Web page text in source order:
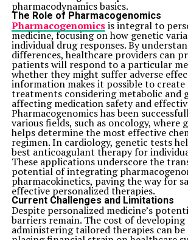
pharmacodynamics basics.
The Role of Pharmacogenomics
Pharmacogenomicsis integral to
medicine, focusing on how genetic
individual drug responses. By
differences, healthcare providers can
patients will respond to a particular
whether they might suffer adverse
information makes it possible to create
treatments considering metabolic and
affecting medication safety and
Pharmacogenomics has been
various fields, such as oncology, where
helps determine the most effective
regimen. In cardiology, genetic tests
best anticoagulant therapy for
These applications underscore the
potential of integrating
pharmacokinetics, paving the way for
effective personalized therapies.
Current Challenges and Limitations
Despite personalized medicine’s
barriers remain. The cost of developing
administering tailored therapies can